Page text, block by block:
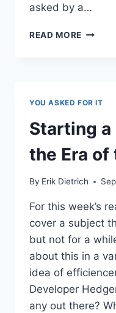
asked by a…
READ MORE MAKING
YOU ASKED FOR IT
Starting a
the Era
By Erik Dietrich
For this week’s
cover a subject
but not for a
about this in a
idea of
Developer
any out there?